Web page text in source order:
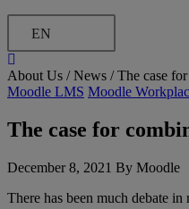
EN
About Us /News /The case
Moodle LMS Moodle
The case for
December 8, 2021 By Moodle
There has been much debate